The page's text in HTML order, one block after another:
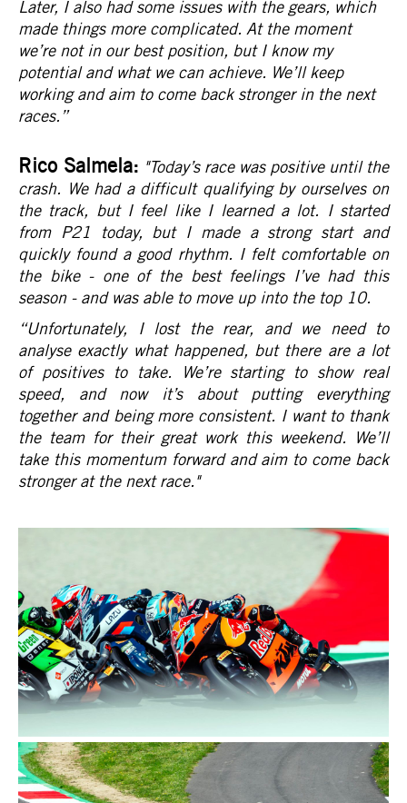
Later, I also had some issues with the gears, which
made things more complicated. At the moment
we’re not in our best position, but I know my
potential and what we can achieve. We’ll keep
working and aim to come back stronger in the next
races. ”
Rico Salmela: "Today’s race was positive until the
crash. We had a difficult qualifying by ourselves on
the track, but I feel like I learned a lot. I started
from P21 today, but I made a strong start and
quickly found a good rhythm. I felt comfortable on
the bike - one of the best feelings I’ve had this
season - and was able to move up into the top 10.
“Unfortunately, I lost the rear, and we need to
analyse exactly what happened, but there are a lot
of positives to take. We’re starting to show real
speed, and now it’s about putting everything
together and being more consistent. I want to thank
the team for their great work this weekend. We’ll
take this momentum forward and aim to come back
stronger at the next race."